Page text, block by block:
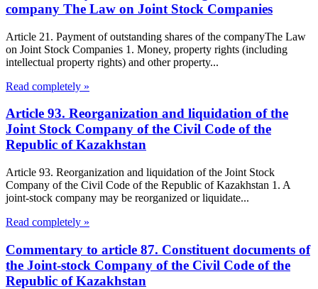
company The Law on Joint Stock Companies
Article 21. Payment of outstanding shares of the companyThe Law
on Joint Stock Companies 1. Money, property rights (including
intellectual property rights) and other property...
Read completely »
Article 93. Reorganization and liquidation of the
Joint Stock Company of the Civil Code of the
Republic of Kazakhstan
Article 93. Reorganization and liquidation of the Joint Stock
Company of the Civil Code of the Republic of Kazakhstan 1. A
joint-stock company may be reorganized or liquidate...
Read completely »
Commentary to article 87. Constituent documents of
the Joint-stock Company of the Civil Code of the
Republic of Kazakhstan